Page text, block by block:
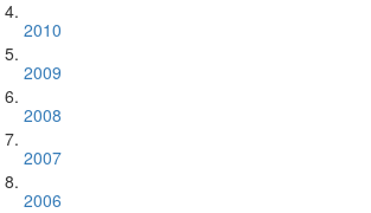
2010
2009
2008
2007
2006